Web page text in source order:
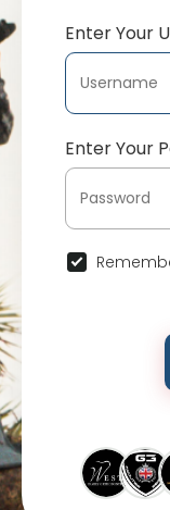
Enter Your
Enter Your